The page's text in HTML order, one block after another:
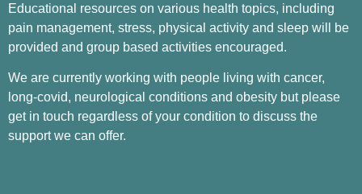
Educational resources on various health topics, including
pain management, stress, physical activity and sleep will be
provided and group based activities encouraged.
We are currently working with people living with cancer,
long-covid, neurological conditions and obesity but please
get in touch regardless of your condition to discuss the
support we can offer.